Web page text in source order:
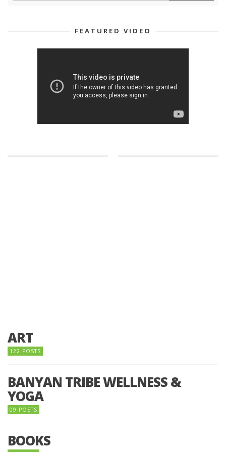
FEATURED VIDEO
ART
122 POSTS
BANYAN TRIBE WELLNESS &
YOGA
09 POSTS
BOOKS